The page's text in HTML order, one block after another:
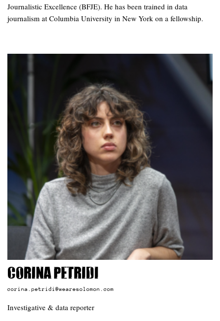
Journalistic Excellence (BFJE). He has been trained in data
journalism at Columbia University in New York on a fellowship.
Corina Petridi
corina.petridi@wearesolomon.com
Investigative & data reporter